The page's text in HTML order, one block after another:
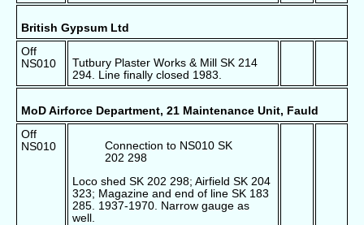
British Gypsum Ltd
Off
NS010
Tutbury Plaster Works & Mill SK 214
294. Line finally closed 1983.
MoD Airforce Department, 21 Maintenance Unit, Fauld
Off
NS010
Connection to NS010 SK
202 298
Loco shed SK 202 298; Airfield SK 204
323; Magazine and end of line SK 183
285. 1937-1970. Narrow gauge as
well.